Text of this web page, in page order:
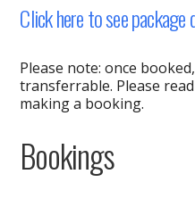
Click here to see package
Please note: once
transferrable. Please
making a booking.
Bookings